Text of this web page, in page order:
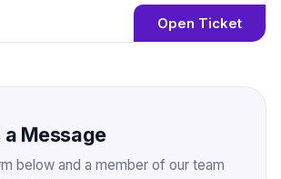
Open Ticket
a Message
below and a member of our team